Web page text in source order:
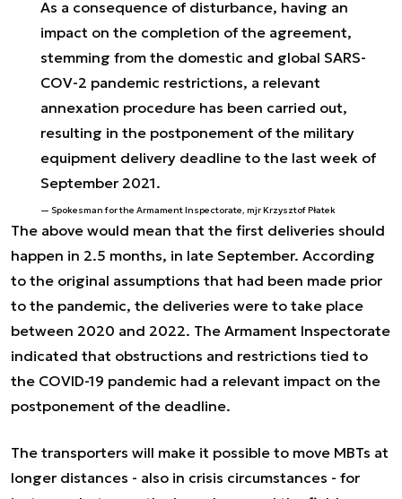
As a consequence of disturbance, having an
impact on the completion of the agreement,
stemming from the domestic and global SARS-
COV-2 pandemic restrictions, a relevant
annexation procedure has been carried out,
resulting in the postponement of the military
equipment delivery deadline to the last week of
September 2021.
Spokesman for the Armament Inspectorate, mjr Krzysztof Płatek
The above would mean that the first deliveries should
happen in 2.5 months, in late September. According
to the original assumptions that had been made prior
to the pandemic, the deliveries were to take place
between 2020 and 2022. The Armament Inspectorate
indicated that obstructions and restrictions tied to
the COVID-19 pandemic had a relevant impact on the
postponement of the deadline.
The transporters will make it possible to move MBTs at
longer distances - also in crisis circumstances - for